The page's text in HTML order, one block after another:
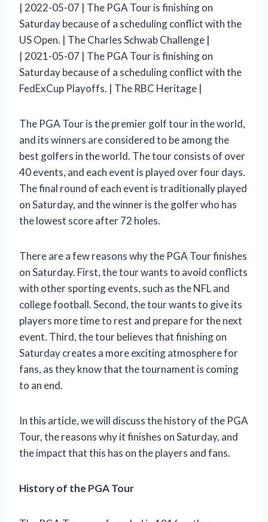
| 2022-05-07 | The PGA Tour is finishing on
Saturday because of a scheduling conflict with the
US Open. | The Charles Schwab Challenge |
| 2021-05-07 | The PGA Tour is finishing on
Saturday because of a scheduling conflict with the
FedExCup Playoffs. | The RBC Heritage |
The PGA Tour is the premier golf tour in the world,
and its winners are considered to be among the
best golfers in the world. The tour consists of over
40 events, and each event is played over four days.
The final round of each event is traditionally played
on Saturday, and the winner is the golfer who has
the lowest score after 72 holes.
There are a few reasons why the PGA Tour finishes
on Saturday. First, the tour wants to avoid conflicts
with other sporting events, such as the NFL and
college football. Second, the tour wants to give its
players more time to rest and prepare for the next
event. Third, the tour believes that finishing on
Saturday creates a more exciting atmosphere for
fans, as they know that the tournament is coming
to an end.
In this article, we will discuss the history of the PGA
Tour, the reasons why it finishes on Saturday, and
the impact that this has on the players and fans.
History of the PGA Tour